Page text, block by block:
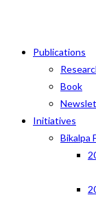
Publications
Book
Initiatives
Bikalpa